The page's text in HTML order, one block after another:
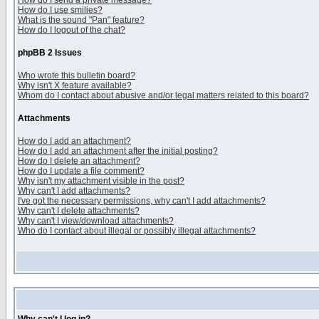
How do I use smilies?
What is the sound "Pan" feature?
How do I logout of the chat?
phpBB 2 Issues
Who wrote this bulletin board?
Why isn't X feature available?
Whom do I contact about abusive and/or legal matters related to this board?
Attachments
How do I add an attachment?
How do I add an attachment after the initial posting?
How do I delete an attachment?
How do I update a file comment?
Why isn't my attachment visible in the post?
Why can't I add attachments?
I've got the necessary permissions, why can't I add attachments?
Why can't I delete attachments?
Why can't I view/download attachments?
Who do I contact about illegal or possibly illegal attachments?